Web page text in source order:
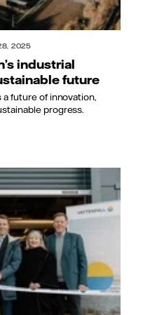
2025
industrial
future
a future of innovation,
progress.